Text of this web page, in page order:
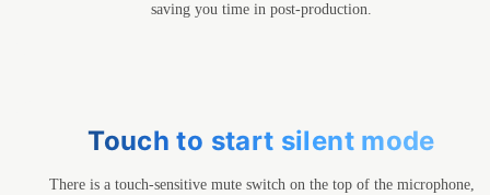
saving you time in post-production.
Touch to start silent mode
There is a touch-sensitive mute switch on the top of the microphone,